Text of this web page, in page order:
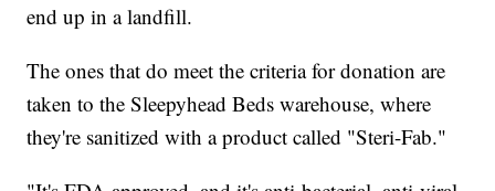
end up in a landfill.
The ones that do meet the criteria for donation are
taken to the Sleepyhead Beds warehouse, where
they're sanitized with a product called "Steri-Fab."